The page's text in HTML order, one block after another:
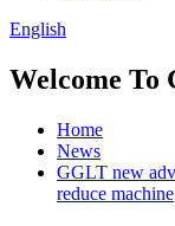
English
Welcome To
Home
News
GGLT new
reduce machine